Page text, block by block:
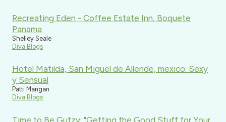
Recreating Eden - Coffee Estate Inn, Boquete
Panama
Shelley Seale
Diva Blogs
Hotel Matilda, San Miguel de Allende, mexico: Sexy
y Sensual
Patti Mangan
Diva Blogs
Time to Be Gutzy: "Getting the Good Stuff for Your